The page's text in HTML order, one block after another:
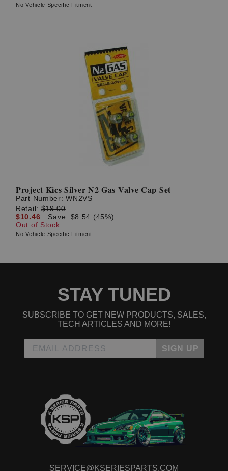
No Vehicle Specific Fitment
Project Kics Silver N2 Gas Valve Cap Set
Part Number:WN2VS
Retail:$19.00
$10.46
Save: $8.54 (45%)
Out of Stock
No Vehicle Specific Fitment
STAY TUNED
SUBSCRIBE TO GET NEW PRODUCTS, SALES,
TECH ARTICLES AND MORE!
SIGN UP
SERVICE@KSERIESPARTS.COM